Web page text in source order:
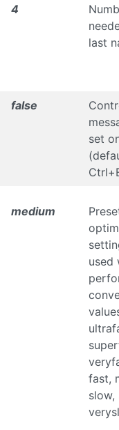
4
last
false
set
medium
used
fast,
slow,